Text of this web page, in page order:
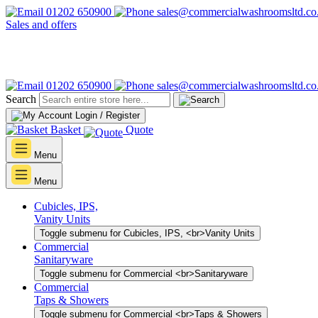
01202 650900
Sales and offers
01202 650900
Search
Login / Register
Basket Quote
Menu
Menu
Cubicles, IPS,
Vanity Units
Toggle submenu for Cubicles, IPS, <br>Vanity Units
Commercial
Sanitaryware
Toggle submenu for Commercial <br>Sanitaryware
Commercial
Taps & Showers
Toggle submenu for Commercial <br>Taps & Showers